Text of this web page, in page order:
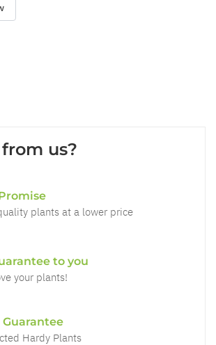
us?
plants at a lower price
to you
your plants!
Guarantee
Hardy Plants